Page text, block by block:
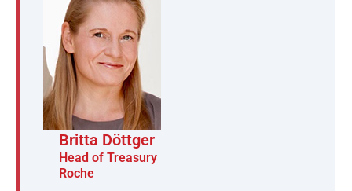
Britta Döttger
Head of Treasury
Roche